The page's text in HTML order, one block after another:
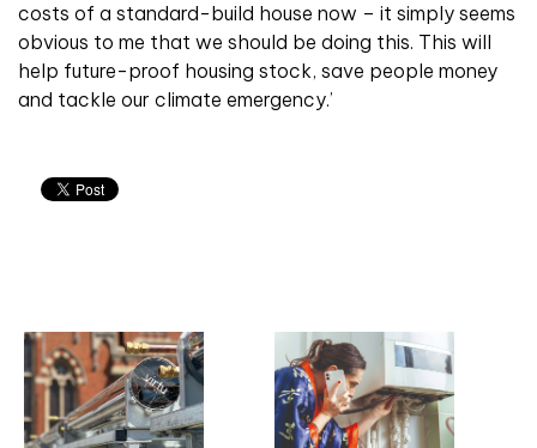
costs of a standard-build house now – it simply seems
obvious to me that we should be doing this. This will
help future-proof housing stock, save people money
and tackle our climate emergency.’